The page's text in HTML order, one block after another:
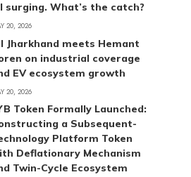
surging. What’s the catch?
20, 2026
Jharkhand meets Hemant
on industrial coverage
EV ecosystem growth
20, 2026
Token Formally Launched:
a Subsequent-
Platform Token
Deflationary Mechanism
Twin-Cycle Ecosystem